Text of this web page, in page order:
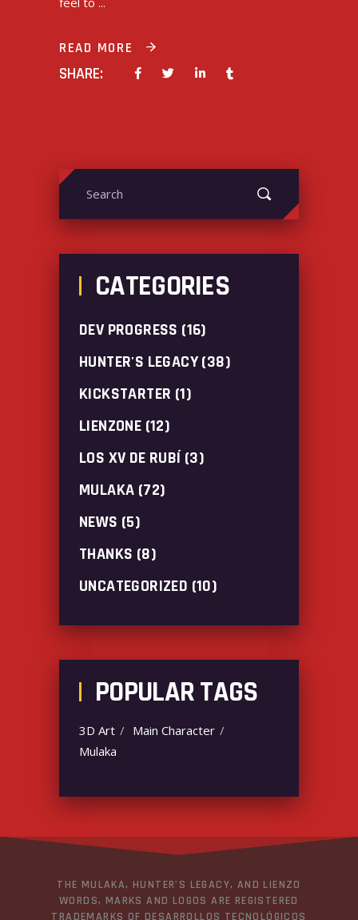
READ MORE
SHARE:
Search
CATEGORIES
DEV PROGRESS (16)
HUNTER'S LEGACY(38)
KICKSTARTER (1)
LIENZONE (12)
LOS XV DE RUBÍ(3)
MULAKA (72)
NEWS (5)
THANKS (8)
UNCATEGORIZED (10)
POPULAR TAGS
3D Art
Main Character
Mulaka
THE MULAKA, HUNTER’S LEGACY, AND LIENZO
WORDS, MARKS AND LOGOS ARE REGISTERED
TRADEMARKS OF DESARROLLOS TECNOLÓGICOS